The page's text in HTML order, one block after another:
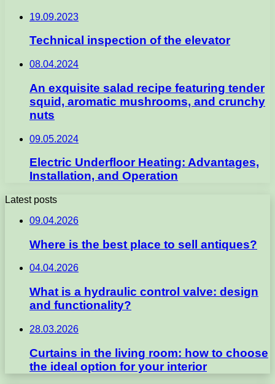
19.09.2023
Technical inspection of the elevator
08.04.2024
An exquisite salad recipe featuring tender
squid, aromatic mushrooms, and crunchy
nuts
09.05.2024
Electric Underfloor Heating: Advantages,
Installation, and Operation
Latest posts
09.04.2026
Where is the best place to sell antiques?
04.04.2026
What is a hydraulic control valve: design
and functionality?
28.03.2026
Curtains in the living room: how to choose
the ideal option for your interior